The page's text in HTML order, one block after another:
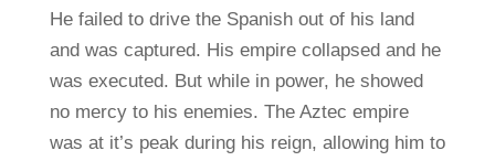
He failed to drive the Spanish out of his land
and was captured. His empire collapsed and he
was executed. But while in power, he showed
no mercy to his enemies. The Aztec empire
was at it’s peak during his reign, allowing him to